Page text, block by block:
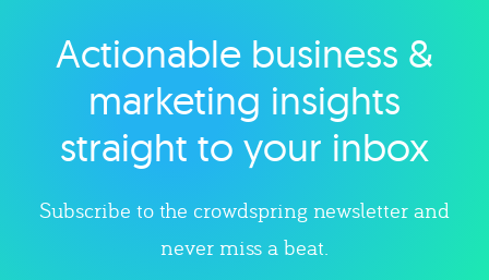
Explore category
Actionable business &
marketing insights
straight to your inbox
Subscribe to the crowdspring newsletter and
never miss a beat.